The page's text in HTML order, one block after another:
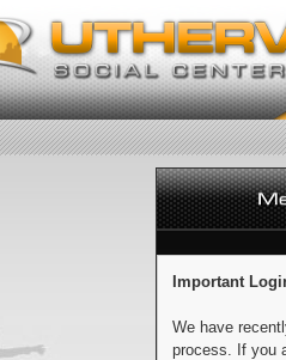
Important
We have
process. If you